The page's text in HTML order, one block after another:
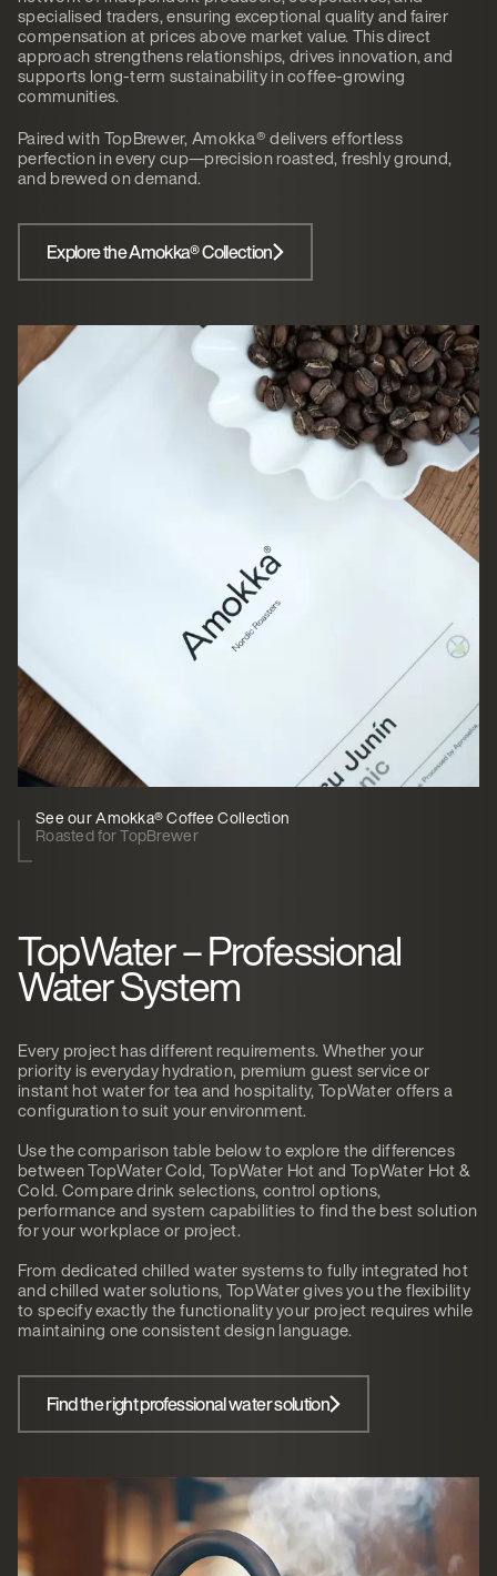
specialised traders, ensuring exceptional quality and fairer
compensation at prices above market value. This direct
approach strengthens relationships, drives innovation, and
supports long-term sustainability in coffee-growing
communities.
Paired with TopBrewer, Amokka® delivers effortless
perfection in every cup—precision roasted, freshly ground,
and brewed on demand.
Explore the Amokka® Collection
See our Amokka® Coffee Collection
Roasted for TopBrewer
TopWater – Professional
Water System
Every project has different requirements. Whether your
priority is everyday hydration, premium guest service or
instant hot water for tea and hospitality, TopWater offers a
configuration to suit your environment.
Use the comparison table below to explore the differences
between TopWater Cold, TopWater Hot and TopWater Hot &
Cold. Compare drink selections, control options,
performance and system capabilities to find the best solution
for your workplace or project.
From dedicated chilled water systems to fully integrated hot
and chilled water solutions, TopWater gives you the flexibility
to specify exactly the functionality your project requires while
maintaining one consistent design language.
Find the right professional water solution